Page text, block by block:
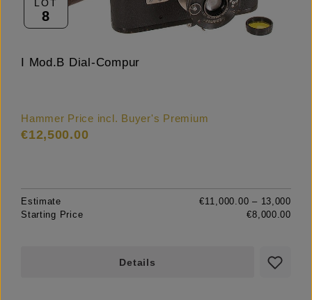
LOT
8
I Mod.B Dial-Compur
Hammer Price incl. Buyer's Premium
€12,500.00
Estimate
€11,000.00 – 13,000
Starting Price
€8,000.00
Details